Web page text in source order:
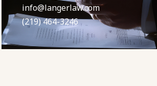
info@langerlaw.com
(219) 464-3246